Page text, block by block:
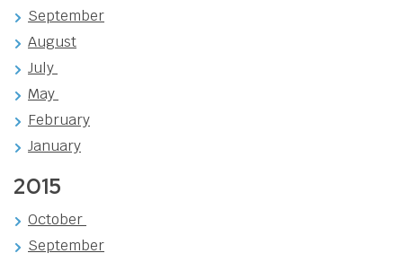
September
August
July
May
February
January
2015
October
September